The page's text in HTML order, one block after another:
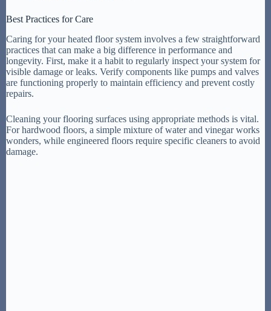
Best Practices for Care
Caring for your heated floor system involves a few straightforward
practices that can make a big difference in performance and
longevity. First, make it a habit to regularly inspect your system for
visible damage or leaks. Verify components like pumps and valves
are functioning properly to maintain efficiency and prevent costly
repairs.
Cleaning your flooring surfaces using appropriate methods is vital.
For hardwood floors, a simple mixture of water and vinegar works
wonders, while engineered floors require specific cleaners to avoid
damage.